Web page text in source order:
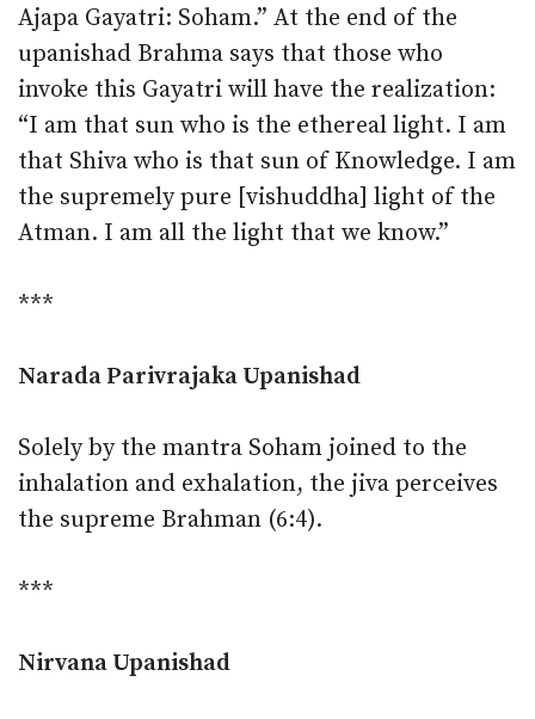
Ajapa Gayatri: Soham.” At the end of the
upanishad Brahma says that those who
invoke this Gayatri will have the realization:
“I am that sun who is the ethereal light. I am
that Shiva who is that sun of Knowledge. I am
the supremely pure [vishuddha] light of the
Atman. I am all the light that we know.”
***
Narada Parivrajaka Upanishad
Solely by the mantra Soham joined to the
inhalation and exhalation, the jiva perceives
the supreme Brahman (6:4).
***
Nirvana Upanishad